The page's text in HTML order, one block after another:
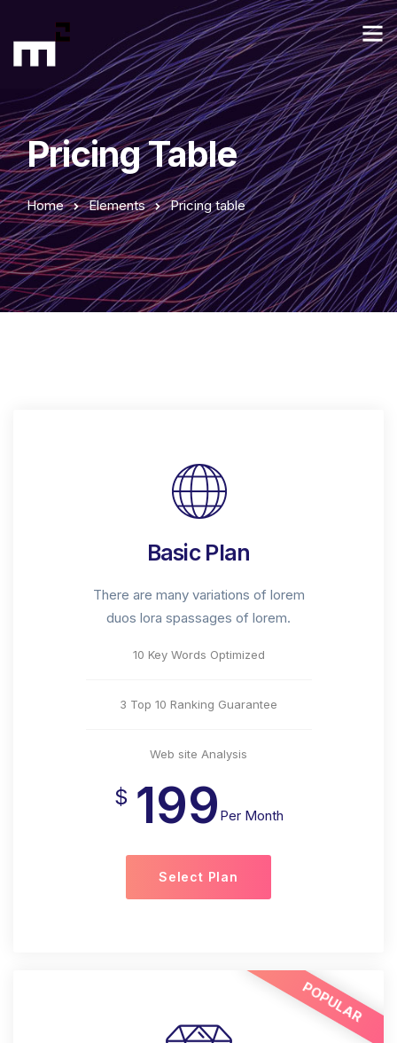
Pricing Table
Home Elements Pricing table
Basic Plan
There are many variations of lorem
duos lora spassages of lorem.
10 Key Words Optimized
3 Top 10 Ranking Guarantee
Web site Analysis
$ 199 Per Month
Select Plan
POPULAR